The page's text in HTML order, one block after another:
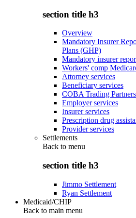
section title h3
Overview
Mandatory Insurer
Plans (GHP)
Mandatory insurer
Workers' comp
Attorney services
Beneficiary services
COBA Trading Partners
Employer services
Insurer services
Prescription drug
Provider services
Settlements
Back to menu
section title h3
Jimmo Settlement
Ryan Settlement
Medicaid/CHIP
Back to main menu